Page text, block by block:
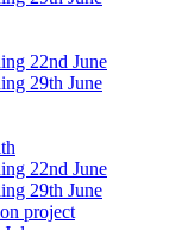
22nd June
29th June
22nd June
29th June
project